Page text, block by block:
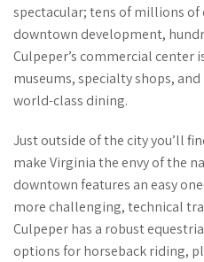
spectacular; tens of millions
downtown development,
Culpeper’s commercial center
museums, specialty shops, and
world-class dining.
Just outside of the city you’ll
make Virginia the envy of the
downtown features an easy
more challenging, technical
Culpeper has a robust
options for horseback riding,